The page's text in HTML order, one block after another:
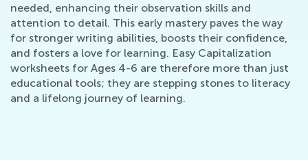
needed, enhancing their observation skills and
attention to detail. This early mastery paves the way
for stronger writing abilities, boosts their confidence,
and fosters a love for learning. Easy Capitalization
worksheets for Ages 4-6 are therefore more than just
educational tools; they are stepping stones to literacy
and a lifelong journey of learning.